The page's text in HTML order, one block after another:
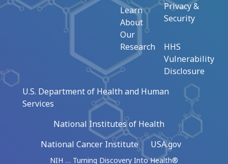
Learn
About
Our
Research
Privacy &
Security
HHS
Vulnerability
Disclosure
U.S. Department of Health and Human
Services
National Institutes of Health
National Cancer Institute
USA.gov
NIH … Turning Discovery Into Health®